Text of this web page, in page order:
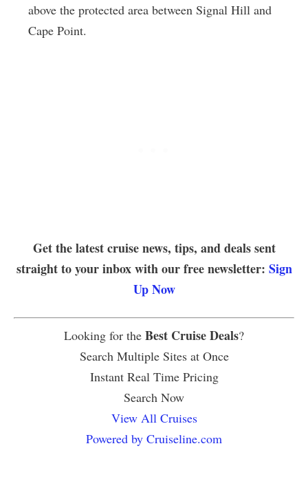
above the protected area between Signal Hill and
Cape Point.
Get the latest cruise news, tips, and deals sent
straight to your inbox with our free newsletter: Sign
Up Now
Looking for the Best Cruise Deals?
Search Multiple Sites at Once
Instant Real Time Pricing
Search Now
View All Cruises
Powered by Cruiseline.com